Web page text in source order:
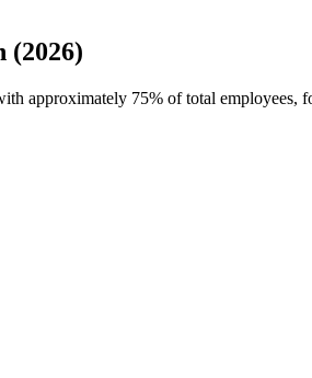
(2026)
approximately 75% of total employees,